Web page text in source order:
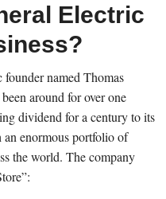
Electric
named Thomas
around for over one
dividend for a century to its
enormous portfolio of
the world. The company